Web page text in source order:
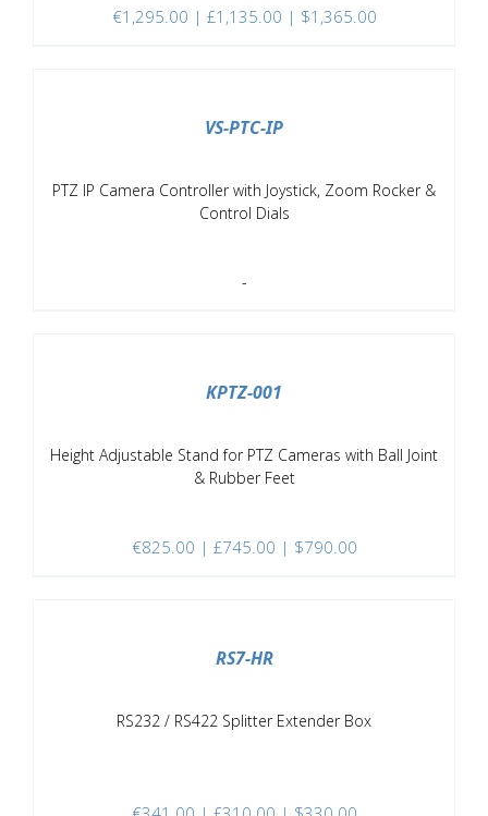
€1,295.00 | £1,135.00 | $1,365.00
VS-PTC-IP
PTZ IP Camera Controller with Joystick, Zoom Rocker &
Control Dials
-
KPTZ-001
Height Adjustable Stand for PTZ Cameras with Ball Joint
& Rubber Feet
€825.00 | £745.00 | $790.00
RS7-HR
RS232 / RS422 Splitter Extender Box